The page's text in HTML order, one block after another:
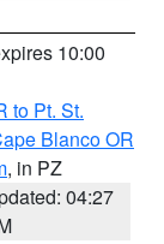
10:00
to Pt. St.
Blanco OR
, in PZ
04:27